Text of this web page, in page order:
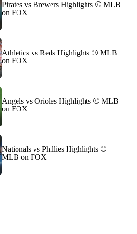
Pirates vs Brewers Highlights ⚾️ MLB
on FOX
Athletics vs Reds Highlights ⚾️ MLB
on FOX
Angels vs Orioles Highlights ⚾️ MLB
on FOX
Nationals vs Phillies Highlights ⚾️
MLB on FOX